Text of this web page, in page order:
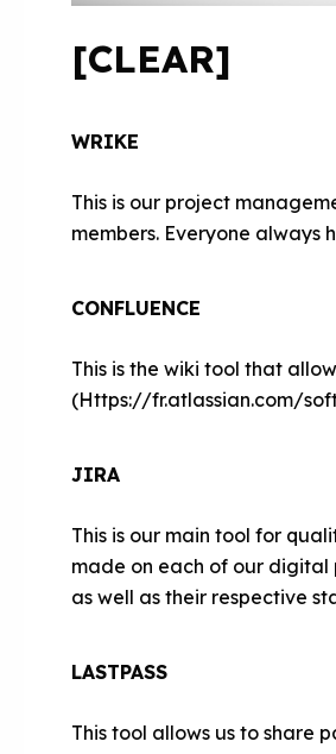
[CLEAR]
WRIKE
This is our project
members. Everyone always
CONFLUENCE
This is the wiki tool that
(Https://fr.atlassian.com/
JIRA
This is our main tool for
made on each of our digital
as well as their respective
LASTPASS
This tool allows us to share